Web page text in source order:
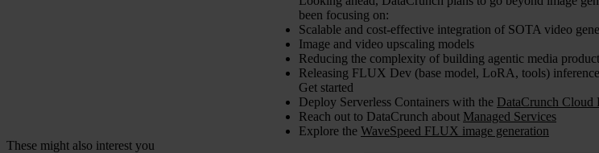
been focusing on:
Scalable and cost-effective integration of SOTA video
Image and video upscaling models
Reducing the complexity of building agentic media
Releasing FLUX Dev (base model, LoRA, tools)
Get started
Deploy Serverless Containers with the DataCrunch Cloud
Reach out to DataCrunch about Managed Services
Explore the WaveSpeed FLUX image generation
These might also interest you